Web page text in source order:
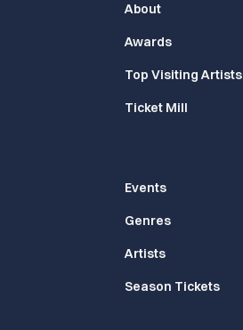
About
Awards
Top Visiting Artists
Ticket Mill
Events
Genres
Artists
Season Tickets